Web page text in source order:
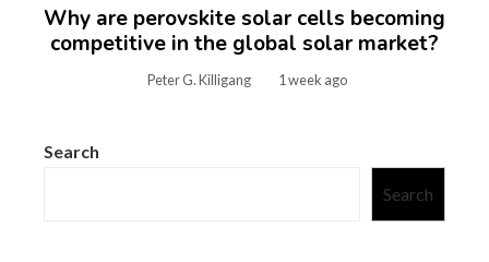
Why are perovskite solar cells becoming
competitive in the global solar market?
Peter G. Killigang 1 week ago
Search
Search